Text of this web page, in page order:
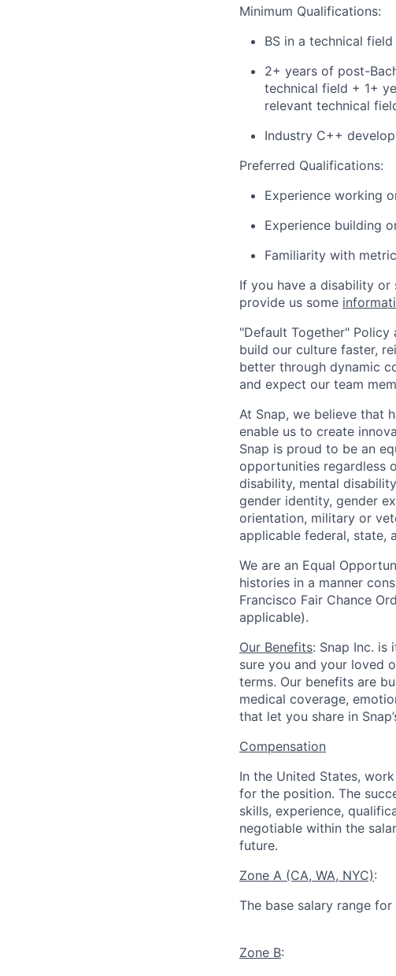
Minimum Qualifications:
BS in a technical
2+ years of post-
technical field + 1+
relevant technical
Industry C++
Preferred Qualifications:
Experience working
Experience building
Familiarity with
If you have a disability or
provide us some
"Default Together" Policy
build our culture faster,
better through dynamic
and expect our team
At Snap, we believe that
enable us to create
Snap is proud to be an
opportunities regardless
disability, mental
gender identity, gender
orientation, military or
applicable federal, state,
We are an Equal
histories in a manner
Francisco Fair Chance
applicable).
Our Benefits: Snap Inc. is
sure you and your loved
terms. Our benefits are
medical coverage,
that let you share in
Compensation
In the United States,
for the position. The
skills, experience,
negotiable within the
future.
Zone A (CA, WA, NYC):
The base salary range
Zone B: